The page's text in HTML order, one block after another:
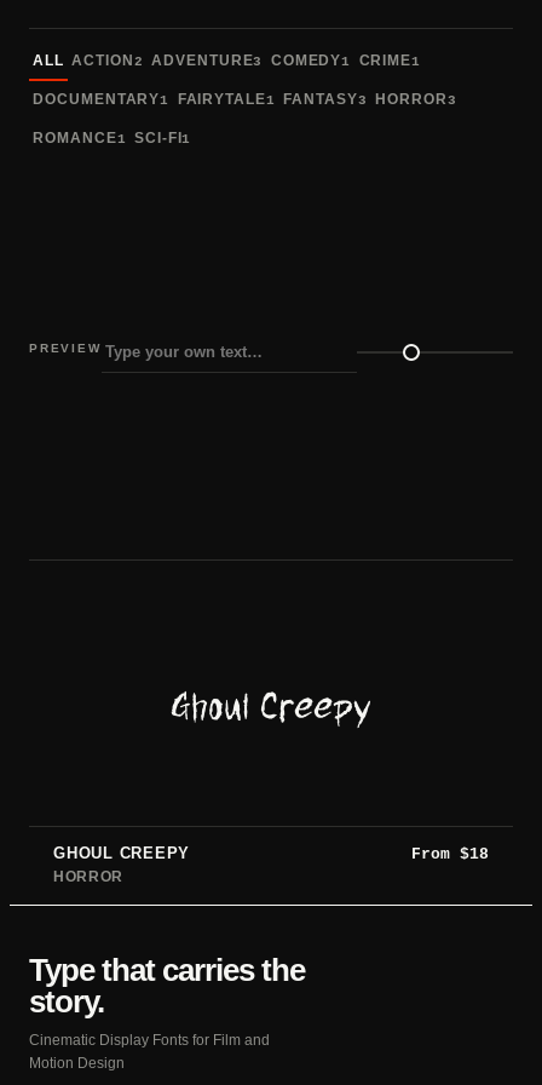
ALL ACTION 2 ADVENTURE3 COMEDY1 CRIME1
DOCUMENTARY1 FAIRYTALE1 FANTASY3 HORROR3
ROMANCE1 SCI-FI1
PREVIEW
Preview size
Ghoul Creepy
GHOUL CREEPY From $18
HORROR
Type that carries the
story.
Cinematic Display Fonts for Film and
Motion Design